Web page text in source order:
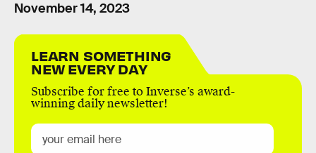
November 14, 2023
LEARN SOMETHING
NEW EVERY DAY
Subscribe for free to Inverse’s award-
winning daily newsletter!